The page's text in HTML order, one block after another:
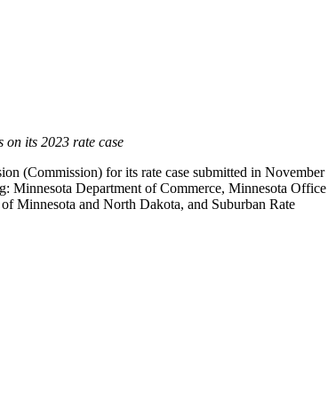
on its 2023 rate case
(Commission) for its rate case submitted in November
Minnesota Department of Commerce, Minnesota Office
ofMinnesota and North Dakota, and Suburban Rate